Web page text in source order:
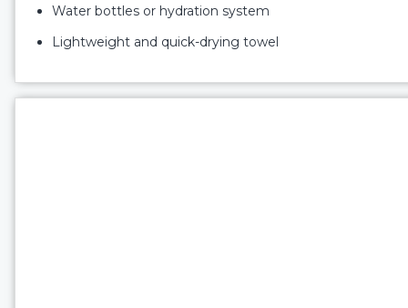
Water bottles or hydration system
Lightweight and quick-drying towel